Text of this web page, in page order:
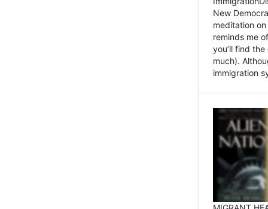
New
meditation
reminds me
you’ll find
much).
immigration